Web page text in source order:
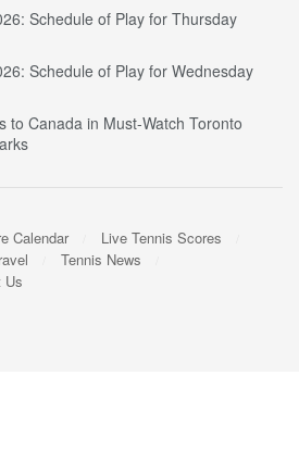
Schedule of Play for Thursday
Schedule of Play for Wednesday
to Canada in Must-Watch Toronto
Calendar
Live Tennis Scores
Tennis News
Us